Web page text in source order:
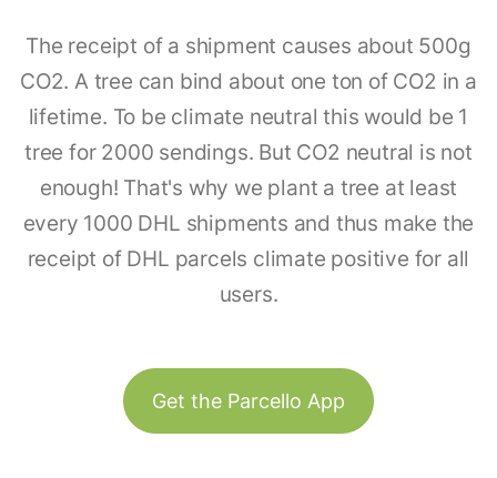
The receipt of a shipment causes about 500g
CO2. A tree can bind about one ton of CO2 in a
lifetime. To be climate neutral this would be 1
tree for 2000 sendings. But CO2 neutral is not
enough! That's why we plant a tree at least
every 1000 DHL shipments and thus make the
receipt of DHL parcels climate positive for all
users.
Get the Parcello App